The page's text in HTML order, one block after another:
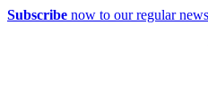
Subscribe now to our regular